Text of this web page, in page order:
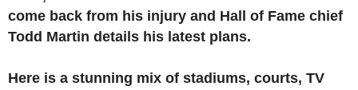
come back from his injury and Hall of Fame chief
Todd Martin details his latest plans.
Here is a stunning mix of stadiums, courts, TV